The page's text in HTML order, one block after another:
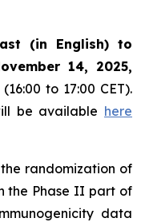
(in English) to
14, 2025,
to 17:00 CET).
be available here
randomization of
the Phase II part of
data